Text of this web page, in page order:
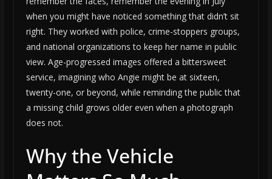
when you might have noticed something that didn’t sit
right. They worked with police, crime-stoppers groups,
and national organizations to keep her name in public
view. Age-progressed images offered a bittersweet
service, imagining who Angie might be at sixteen,
twenty-one, or beyond, while reminding the public that
a missing child grows older even when a photograph
does not.
Why the Vehicle